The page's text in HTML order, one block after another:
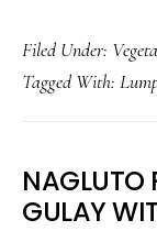
AT
SARSA!
Filed Under:
Tagged With:
NAGLUTO
GULAY